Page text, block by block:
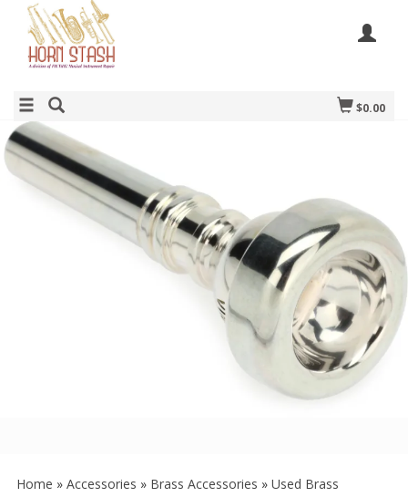
$0.00
Home » Accessories » Brass Accessories » Used Brass